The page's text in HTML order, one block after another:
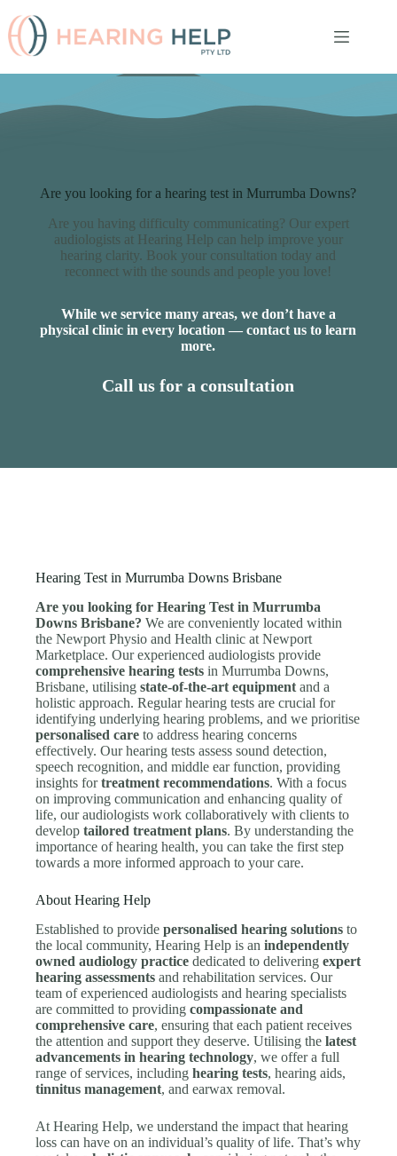
content
Are you looking for a hearing test in Murrumba Downs?
Are you having difficulty communicating? Our expert
audiologists at Hearing Help can help improve your
hearing clarity. Book your consultation today and
reconnect with the sounds and people you love!
While we service many areas, we don’t have a
physical clinic in every location — contact us to learn
more.
Call us for a consultation
Hearing Test in Murrumba Downs Brisbane
Are you looking for Hearing Test in Murrumba
Downs Brisbane? We are conveniently located within
the Newport Physio and Health clinic at Newport
Marketplace. Our experienced audiologists provide
comprehensive hearing tests in Murrumba Downs,
Brisbane, utilisingstate-of-the-art equipment and a
holistic approach. Regular hearing tests are crucial for
identifying underlying hearing problems, and we prioritise
personalised care to address hearing concerns
effectively. Our hearing tests assess sound detection,
speech recognition, and middle ear function, providing
insights fortreatment recommendations. With a focus
on improving communication and enhancing quality of
life, our audiologists work collaboratively with clients to
developtailored treatment plans. By understanding the
importance of hearing health, you can take the first step
towards a more informed approach to your care.
About Hearing Help
Established to providepersonalised hearing solutions to
the local community, Hearing Help is anindependently
owned audiology practice dedicated to deliveringexpert
hearing assessments and rehabilitation services. Our
team of experienced audiologists and hearing specialists
are committed to providingcompassionate and
comprehensive care, ensuring that each patient receives
the attention and support they deserve. Utilising thelatest
advancements in hearing technology, we offer a full
range of services, includinghearing tests, hearing aids,
tinnitus management, and earwax removal.
At Hearing Help, we understand the impact that hearing
loss can have on an individual’s quality of life. That’s why